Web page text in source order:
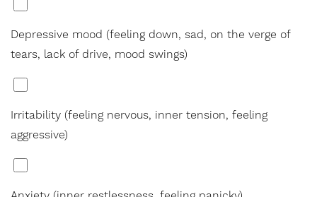
Depressive mood (feeling down, sad, on the verge of
tears, lack of drive, mood swings)
Irritability (feeling nervous, inner tension, feeling
aggressive)